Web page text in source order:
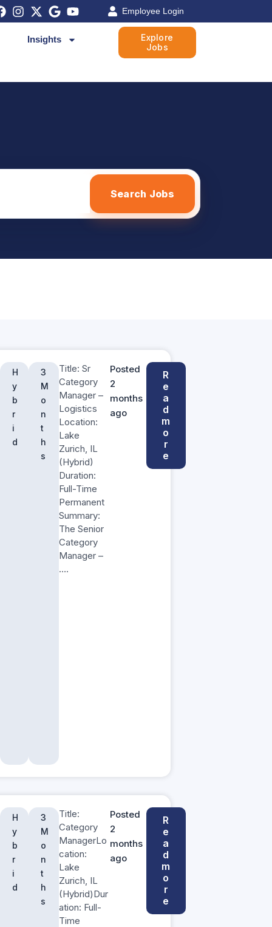
Employee Login
Insights
Explore
Jobs
Search Jobs
H
y
b
r
i
d
3
M
o
n
t
h
s
Title: Sr
Category
Manager –
Logistics
Location:
Lake
Zurich, IL
(Hybrid)
Duration:
Full-Time
Permanent
Summary:
The Senior
Category
Manager –
….
Posted
2
months
ago
R
e
a
d
m
o
r
e
H
y
b
r
i
d
3
M
o
n
t
h
s
Title:
Category
ManagerLo
cation:
Lake
Zurich, IL
(Hybrid)Dur
ation: Full-
Time
Posted
2
months
ago
R
e
a
d
m
o
r
e